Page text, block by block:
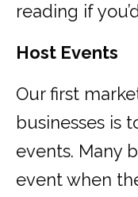
reading if
Host Events
Our first
businesses is
events. Many
event when